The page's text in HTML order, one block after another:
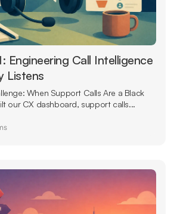
Engineering Call Intelligence
Listens
When Support Calls Are a Black
our CX dashboard, support calls...